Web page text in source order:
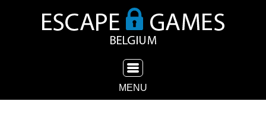
TOGGLE NAVIGATION
MENU